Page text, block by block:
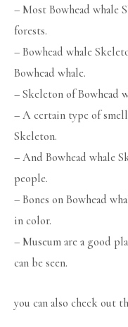
– Most Bowhead whale
forests.
– Bowhead whale
Bowhead whale.
– Skeleton of Bowhead
– A certain type of
Skeleton.
– And Bowhead whale
people.
– Bones on Bowhead
in color.
– Museum are a good
can be seen.
you can also check out